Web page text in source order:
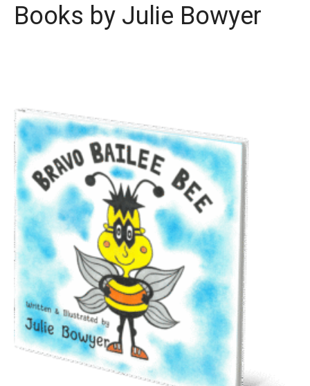
Books by Julie Bowyer